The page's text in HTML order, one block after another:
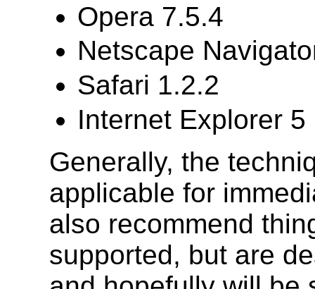
Opera 7.5.4
Netscape
Safari 1.2.2
Internet Explorer
Generally, the
applicable for
also recommend
supported, but are